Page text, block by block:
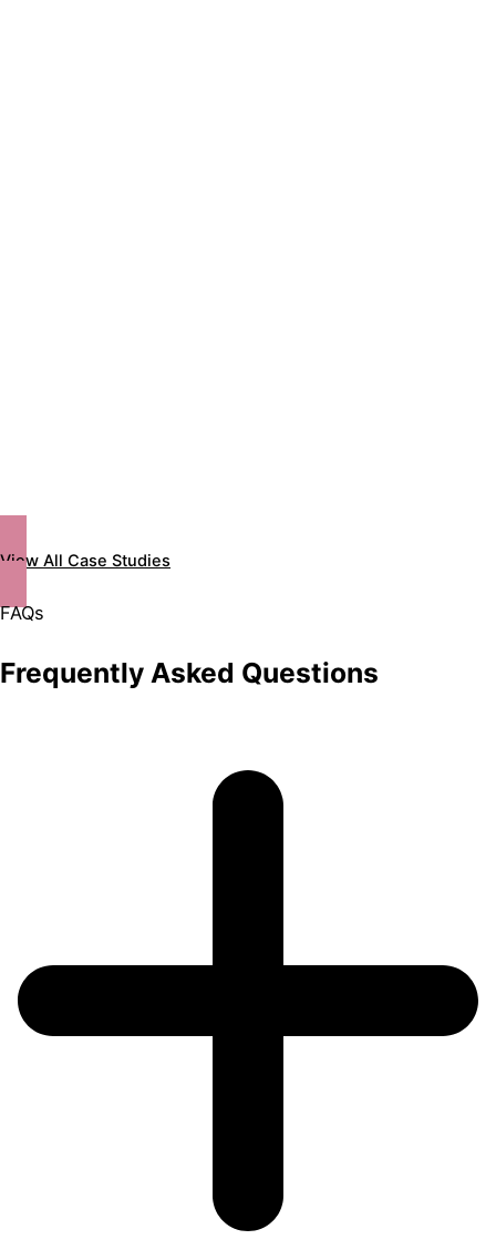
View All Case Studies
FAQs
Frequently Asked Questions